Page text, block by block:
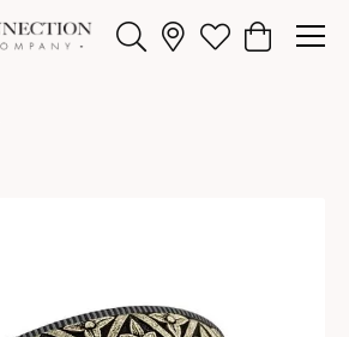
Toggle Search MenuToggle My Wishlist
Toggle